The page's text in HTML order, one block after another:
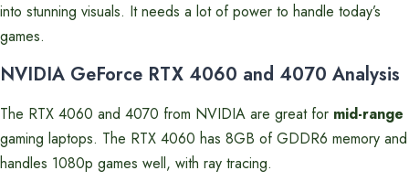
into stunning visuals. It needs a lot of power to handle today’s
games.
NVIDIA GeForce RTX 4060 and 4070 Analysis
The RTX 4060 and 4070 from NVIDIA are great for mid-range
gaming laptops. The RTX 4060 has 8GB of GDDR6 memory and
handles 1080p games well, with ray tracing.